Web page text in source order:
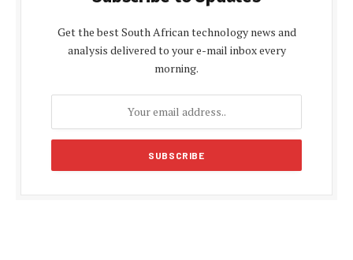
Get the best South African technology news and
analysis delivered to your e-mail inbox every
morning.